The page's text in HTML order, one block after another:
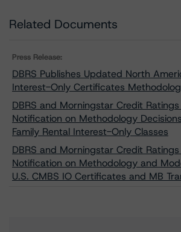
Related Documents
Press Release:
DBRS Publishes Updated North
Interest-Only Certificates
DBRS and Morningstar Credit Ratings
Notification on Methodology
Family Rental Interest-Only Classes
DBRS and Morningstar Credit Ratings
Notification on Methodology and
U.S. CMBS IO Certificates and MB